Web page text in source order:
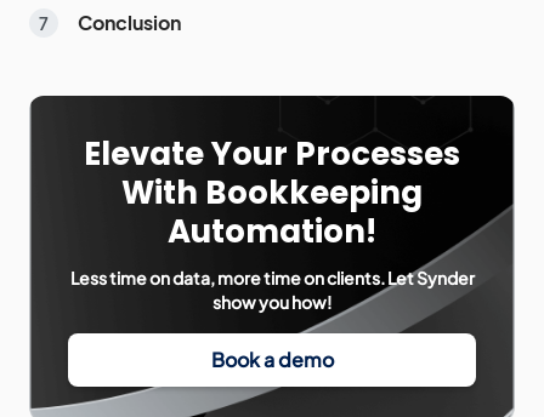
Conclusion
Elevate Your Processes
With Bookkeeping
Automation!
Less time on data, more time on clients. Let Synder
show you how!
Book a demo